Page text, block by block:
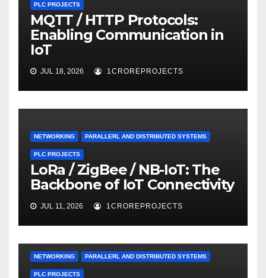
PLC PROJECTS
MQTT / HTTP Protocols:
Enabling Communication in
IoT
JUL 18, 2026 1CROREPROJECTS
NETWORKING PARALLERL AND DISTRIBUTED SYSTEMS
PLC PROJECTS
LoRa / ZigBee / NB-IoT: The
Backbone of IoT Connectivity
JUL 11, 2026 1CROREPROJECTS
NETWORKING PARALLERL AND DISTRIBUTED SYSTEMS
PLC PROJECTS